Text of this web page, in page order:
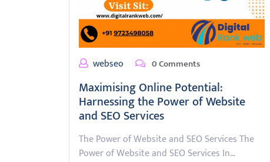
webseo 0 Comments
Maximising Online Potential:
Harnessing the Power of Website
and SEO Services
The Power of Website and SEO Services The
Power of Website and SEO Services In…